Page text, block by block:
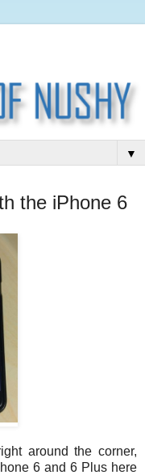
▼
the iPhone 6
around the corner,
6 and 6 Plus here